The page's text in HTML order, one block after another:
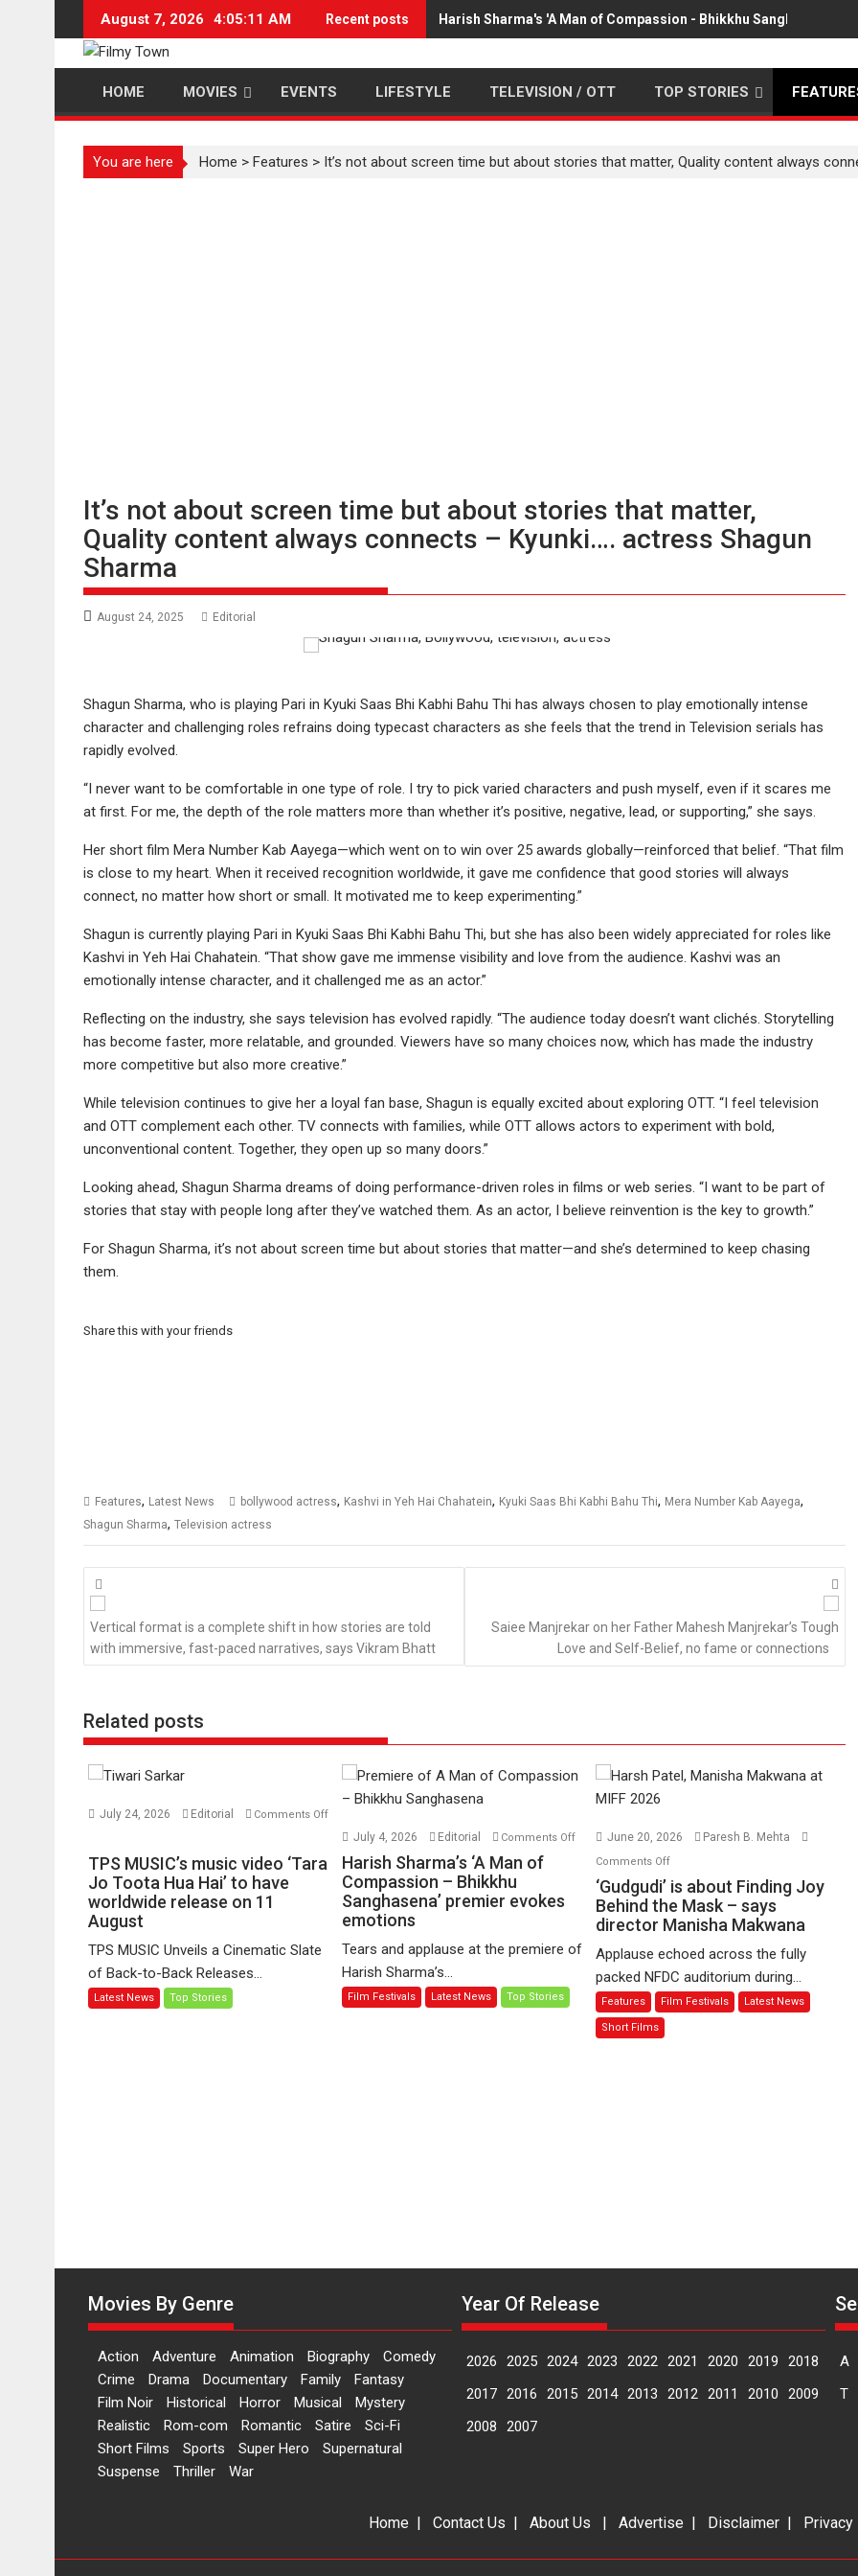
content
August 7, 2026 4:05:12 AM Recent posts Harish Sharma's 'A Man of Compassion - Bhikkhu Sanghasena'
HOME MOVIES EVENTS LIFESTYLE TELEVISION / OTT TOP STORIES
You are here Home > Features > It’s not about screen time but about stories that matter, Quality content always
It’s not about screen time but about stories that matter,
Quality content always connects – Kyunki…. actress Shagun
Sharma
August 24, 2025 Editorial
Shagun Sharma, who is playing Pari in Kyuki Saas Bhi Kabhi Bahu Thi has always chosen to play emotionally intense
character and challenging roles refrains doing typecast characters as she feels that the trend in Television serials has
rapidly evolved.
“I never want to be comfortable in one type of role. I try to pick varied characters and push myself, even if it scares me
at first. For me, the depth of the role matters more than whether it’s positive, negative, lead, or supporting,” she says.
Her short film Mera Number Kab Aayega—which went on to win over 25 awards globally—reinforced that belief. “That film
is close to my heart. When it received recognition worldwide, it gave me confidence that good stories will always
connect, no matter how short or small. It motivated me to keep experimenting.”
Shagun is currently playing Pari in Kyuki Saas Bhi Kabhi Bahu Thi, but she has also been widely appreciated for roles like
Kashvi in Yeh Hai Chahatein. “That show gave me immense visibility and love from the audience. Kashvi was an
emotionally intense character, and it challenged me as an actor.”
Reflecting on the industry, she says television has evolved rapidly. “The audience today doesn’t want clichés. Storytelling
has become faster, more relatable, and grounded. Viewers have so many choices now, which has made the industry
more competitive but also more creative.”
While television continues to give her a loyal fan base, Shagun is equally excited about exploring OTT. “I feel television
and OTT complement each other. TV connects with families, while OTT allows actors to experiment with bold,
unconventional content. Together, they open up so many doors.”
Looking ahead, Shagun Sharma dreams of doing performance-driven roles in films or web series. “I want to be part of
stories that stay with people long after they’ve watched them. As an actor, I believe reinvention is the key to growth.”
For Shagun Sharma, it’s not about screen time but about stories that matter—and she’s determined to keep chasing
them.
Share this with your friends
Features, Latest News bollywood actress, Kashvi in Yeh Hai Chahatein, Kyuki Saas Bhi Kabhi Bahu Thi, Mera Number Kab Aayega,
Shagun Sharma, Television actress
Posts
navigation
Vertical format is a complete shift in how stories are told
with immersive, fast-paced narratives, says Vikram Bhatt
Saiee Manjrekar on her Father Mahesh Manjrekar’s Tough
Love and Self-Belief, no fame or connections
Related posts
July 24, 2026 Editorial
Comments Off
TPS
MUSIC’s
music
video
Toota
Hua
TPS MUSIC’s music video ‘Tara
Jo Toota Hua Hai’ to have
worldwide release on 11
August
TPS MUSIC Unveils a Cinematic Slate
of Back-to-Back Releases...
Latest News Top Stories
July 4, 2026 Editorial Comments Offon
Compassion
Bhikkhu
Sanghasena’
Harish Sharma’s ‘A Man of
Compassion – Bhikkhu
Sanghasena’ premier evokes
emotions
Tears and applause at the premiere of
Harish Sharma’s...
Film Festivals Latest News Top Stories
June 20, 2026 Paresh B. Mehta
Comments Offon
‘Gudgudi’
about
Joy
Behind
the
‘Gudgudi’ is about Finding Joy
Behind the Mask – says
director Manisha Makwana
Applause echoed across the fully
packed NFDC auditorium during...
Features Film Festivals Latest News
Short Films
Movies By Genre
Action Adventure Animation Biography
Comedy
Crime
Drama Documentary Family
Fantasy
Film Noir
Historical Horror Musical
Mystery
Realistic
Rom-com Romantic Satire
Sci-Fi
Short Films
Sports Super Hero
Supernatural
Suspense
Thriller War
Year Of Release
2026 2025 2024 2023 2022 2021 2020 2019
2018
2017 2016 2015 2014 2013 2012 2011 2010
2009
2008
2007
A
T
Home | Contact Us | About Us | Advertise | Disclaimer |